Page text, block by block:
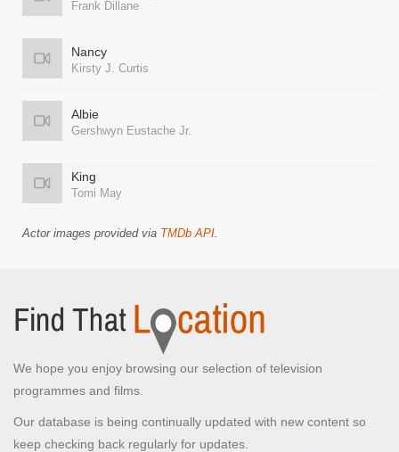
Frank Dillane
Nancy
Kirsty J. Curtis
Albie
Gershwyn Eustache Jr.
King
Tomi May
Actor images provided via TMDb API.
We hope you enjoy browsing our selection of television
programmes and films.
Our database is being continually updated with new content so
keep checking back regularly for updates.